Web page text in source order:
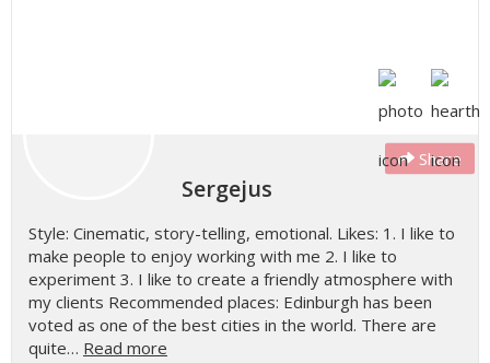
Share
Sergejus
Style: Cinematic, story-telling, emotional. Likes: 1. I like to
make people to enjoy working with me 2. I like to
experiment 3. I like to create a friendly atmosphere with
my clients Recommended places: Edinburgh has been
voted as one of the best cities in the world. There are
quite… Read more